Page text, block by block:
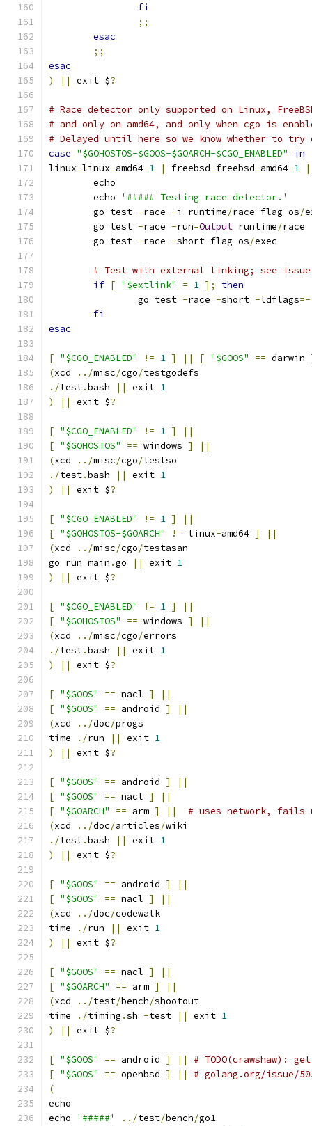
fi
;;
esac
;;
esac
)
|| exit $?
# Race detector only supported on Linux,
# and only on amd64, and only when cgo is
# Delayed until here so we know whether to
case "$GOHOSTOS-$GOOS-$GOARCH-$CGO_ENABLED"
in
linux-linux-amd64-1 | freebsd-freebsd-amd64-1 |
	echo
	echo
'##### Testing race detector.'
	go test
-race -i runtime/race flag os/
	go test
-race -run=Output runtime/race
	go test
-race -short flag os/exec
# Test with external linking; see issue
if [ "$extlink" = 1 ];
then
		go test
-race -short -ldflags=-
fi
esac
[ "$CGO_ENABLED" != 1 ] || [ "$GOOS" == darwin
(xcd ../misc/cgo/testgodefs
./test.bash || exit 1
)
|| exit $?
[ "$CGO_ENABLED" != 1 ]
||
[ "$GOHOSTOS" == windows ]
||
(xcd ../misc/cgo/testso
./test.bash || exit 1
)
|| exit $?
[ "$CGO_ENABLED" != 1 ]
||
[ "$GOHOSTOS-$GOARCH" != linux-amd64 ]
||
(xcd ../misc/cgo/testasan
go run main .go || exit 1
)
|| exit $?
[ "$CGO_ENABLED" != 1 ]
||
[ "$GOHOSTOS" == windows ]
||
(xcd ../misc/cgo/errors
./test.bash || exit 1
)
|| exit $?
[ "$GOOS" == nacl ]
||
[ "$GOOS" == android ]
||
(xcd ../doc/progs
time
./run || exit 1
)
|| exit $?
[ "$GOOS" == android ]
||
[ "$GOOS" == nacl ]
||
[ "$GOARCH" == arm ] ||
# uses network, fails
(xcd ../doc/articles/wiki
./test.bash || exit 1
)
|| exit $?
[ "$GOOS" == android ]
||
[ "$GOOS" == nacl ]
||
(xcd ../doc/codewalk
time
./run || exit 1
)
|| exit $?
[ "$GOOS" == nacl ]
||
[ "$GOARCH" == arm ]
||
(xcd ../test/bench/shootout
time
./timing .sh -test || exit 1
)
|| exit $?
[ "$GOOS" == android ] ||
# TODO(crawshaw):
[ "$GOOS" == openbsd ] ||
# golang.org/issue/
(
echo
echo
'#####' ../test/bench/go1